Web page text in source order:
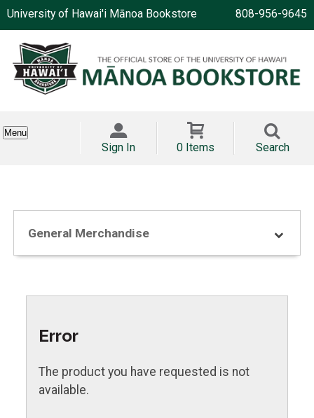
University of Hawai'i Mānoa Bookstore 808-956-9645
Menu
Sign In 0 Items Search
General Merchandise
Error
The product you have requested is not
available.